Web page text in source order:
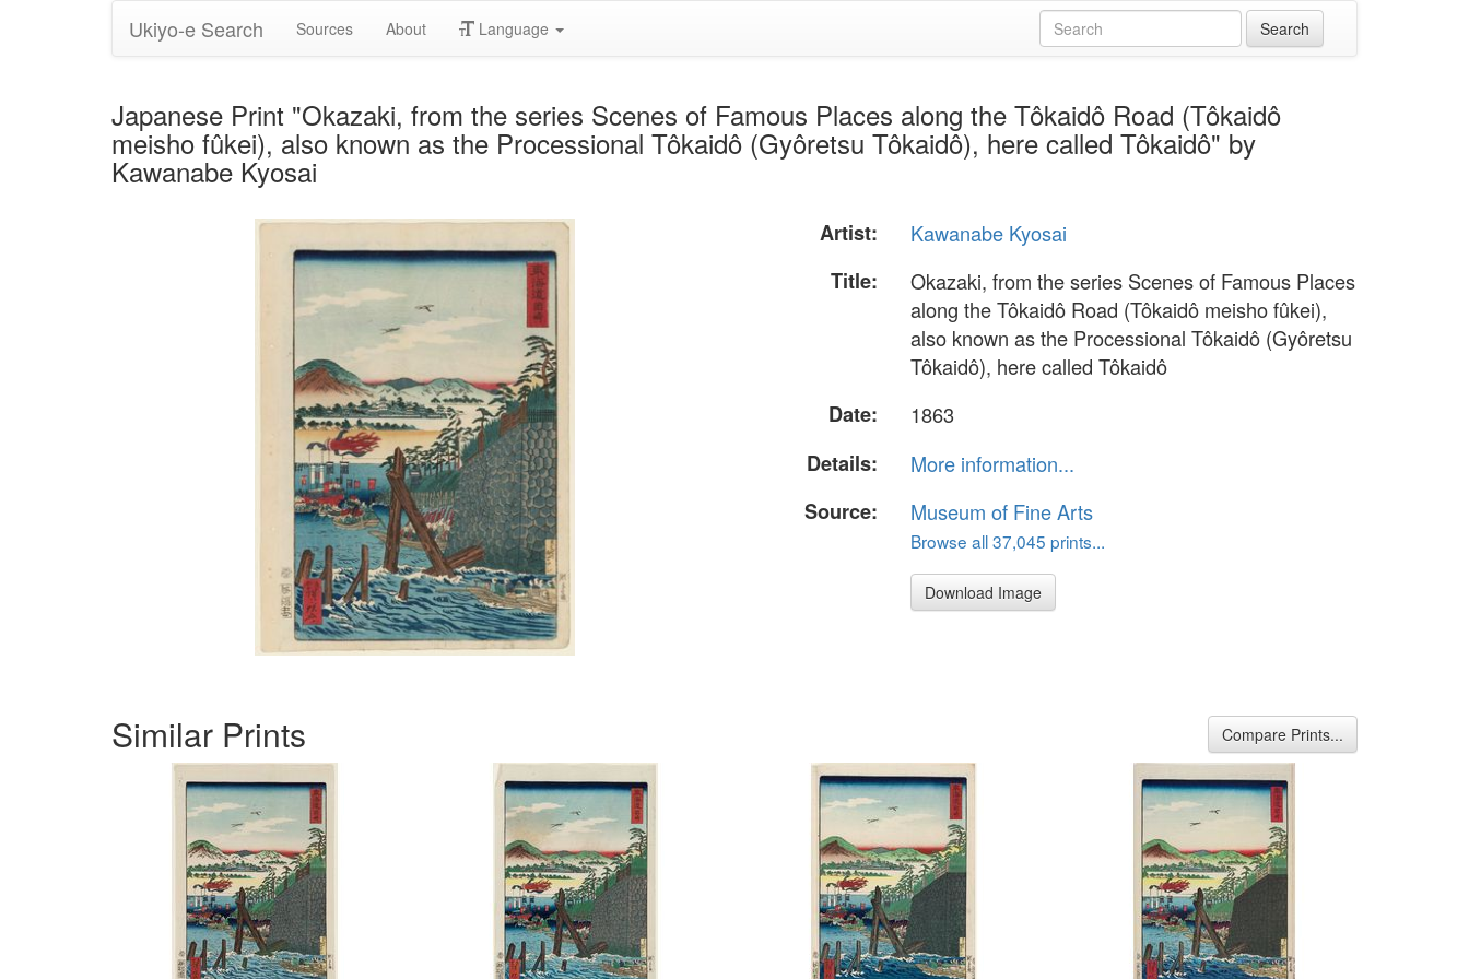
Ukiyo-e Search Sources About Language
Japanese Print "Okazaki, from the series Scenes of Famous Places along the Tôkaidô Road (Tôkaidô
meisho fûkei), also known as the Processional Tôkaidô (Gyôretsu Tôkaidô), here called Tôkaidô" by
Kawanabe Kyosai
Artist:
Kawanabe Kyosai
Title:
Okazaki, from the series Scenes of Famous Places
along the Tôkaidô Road (Tôkaidô meisho fûkei),
also known as the Processional Tôkaidô (Gyôretsu
Tôkaidô), here called Tôkaidô
Date:
1863
Details:
More information...
Source:
Museum of Fine Arts
Browse all 37,045 prints...
Download Image
Similar Prints Compare Prints...